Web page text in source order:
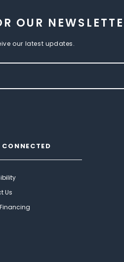
OUR
our latest updates.
Us